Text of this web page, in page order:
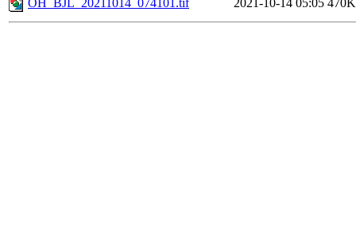
OH_BJL_20211014_074101.tif
2021-10-14 05:05 470K